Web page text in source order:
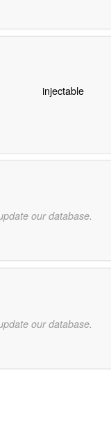
injectable
our database.
our database.